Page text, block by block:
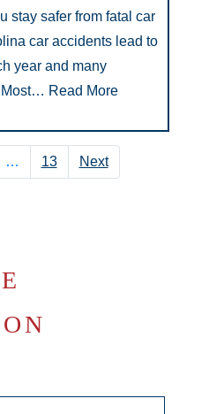
stay safer from fatal car
car accidents lead to
year and many
Most… Read More
… 13 Next